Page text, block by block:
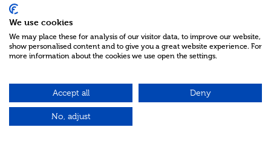
Charity Reg No NIC100280 A Charity Company limited by Guarantee
©2026
Green17 - Web design Belfast, Northern Ireland
We use cookies
We may place these for analysis of our visitor data, to improve our website,
show personalised content and to give you a great website experience. For
more information about the cookies we use open the settings.
Accept all Deny
No, adjust